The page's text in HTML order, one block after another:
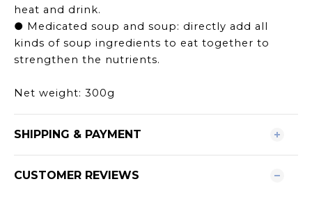
heat and drink.
● Medicated soup and soup: directly add all
kinds of soup ingredients to eat together to
strengthen the nutrients.
Net weight: 300g
SHIPPING & PAYMENT
CUSTOMER REVIEWS